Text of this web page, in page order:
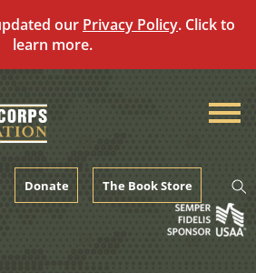
our Privacy Policy. Click to
learn more.
Donate The Book Store